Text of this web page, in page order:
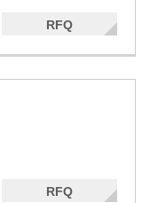
RFQ
RFQ